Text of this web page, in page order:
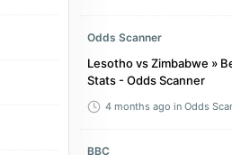
Odds Scanner
Lesotho vs Zimbabwe »
Stats - Odds Scanner
4 months ago in Odds
BBC